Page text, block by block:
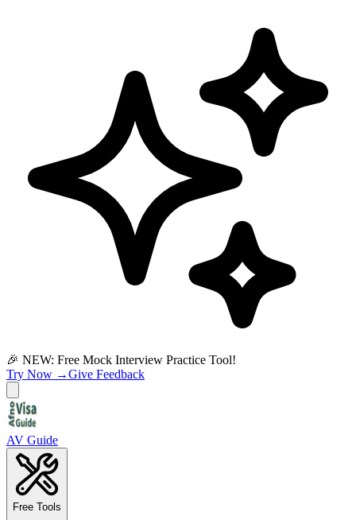
🎉 NEW: Free Mock Interview Practice Tool!
Try Now →Give Feedback
AV Guide
Free Tools